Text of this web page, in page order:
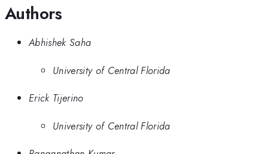
Authors
Abhishek Saha
University of Central Florida
Erick Tijerino
University of Central Florida